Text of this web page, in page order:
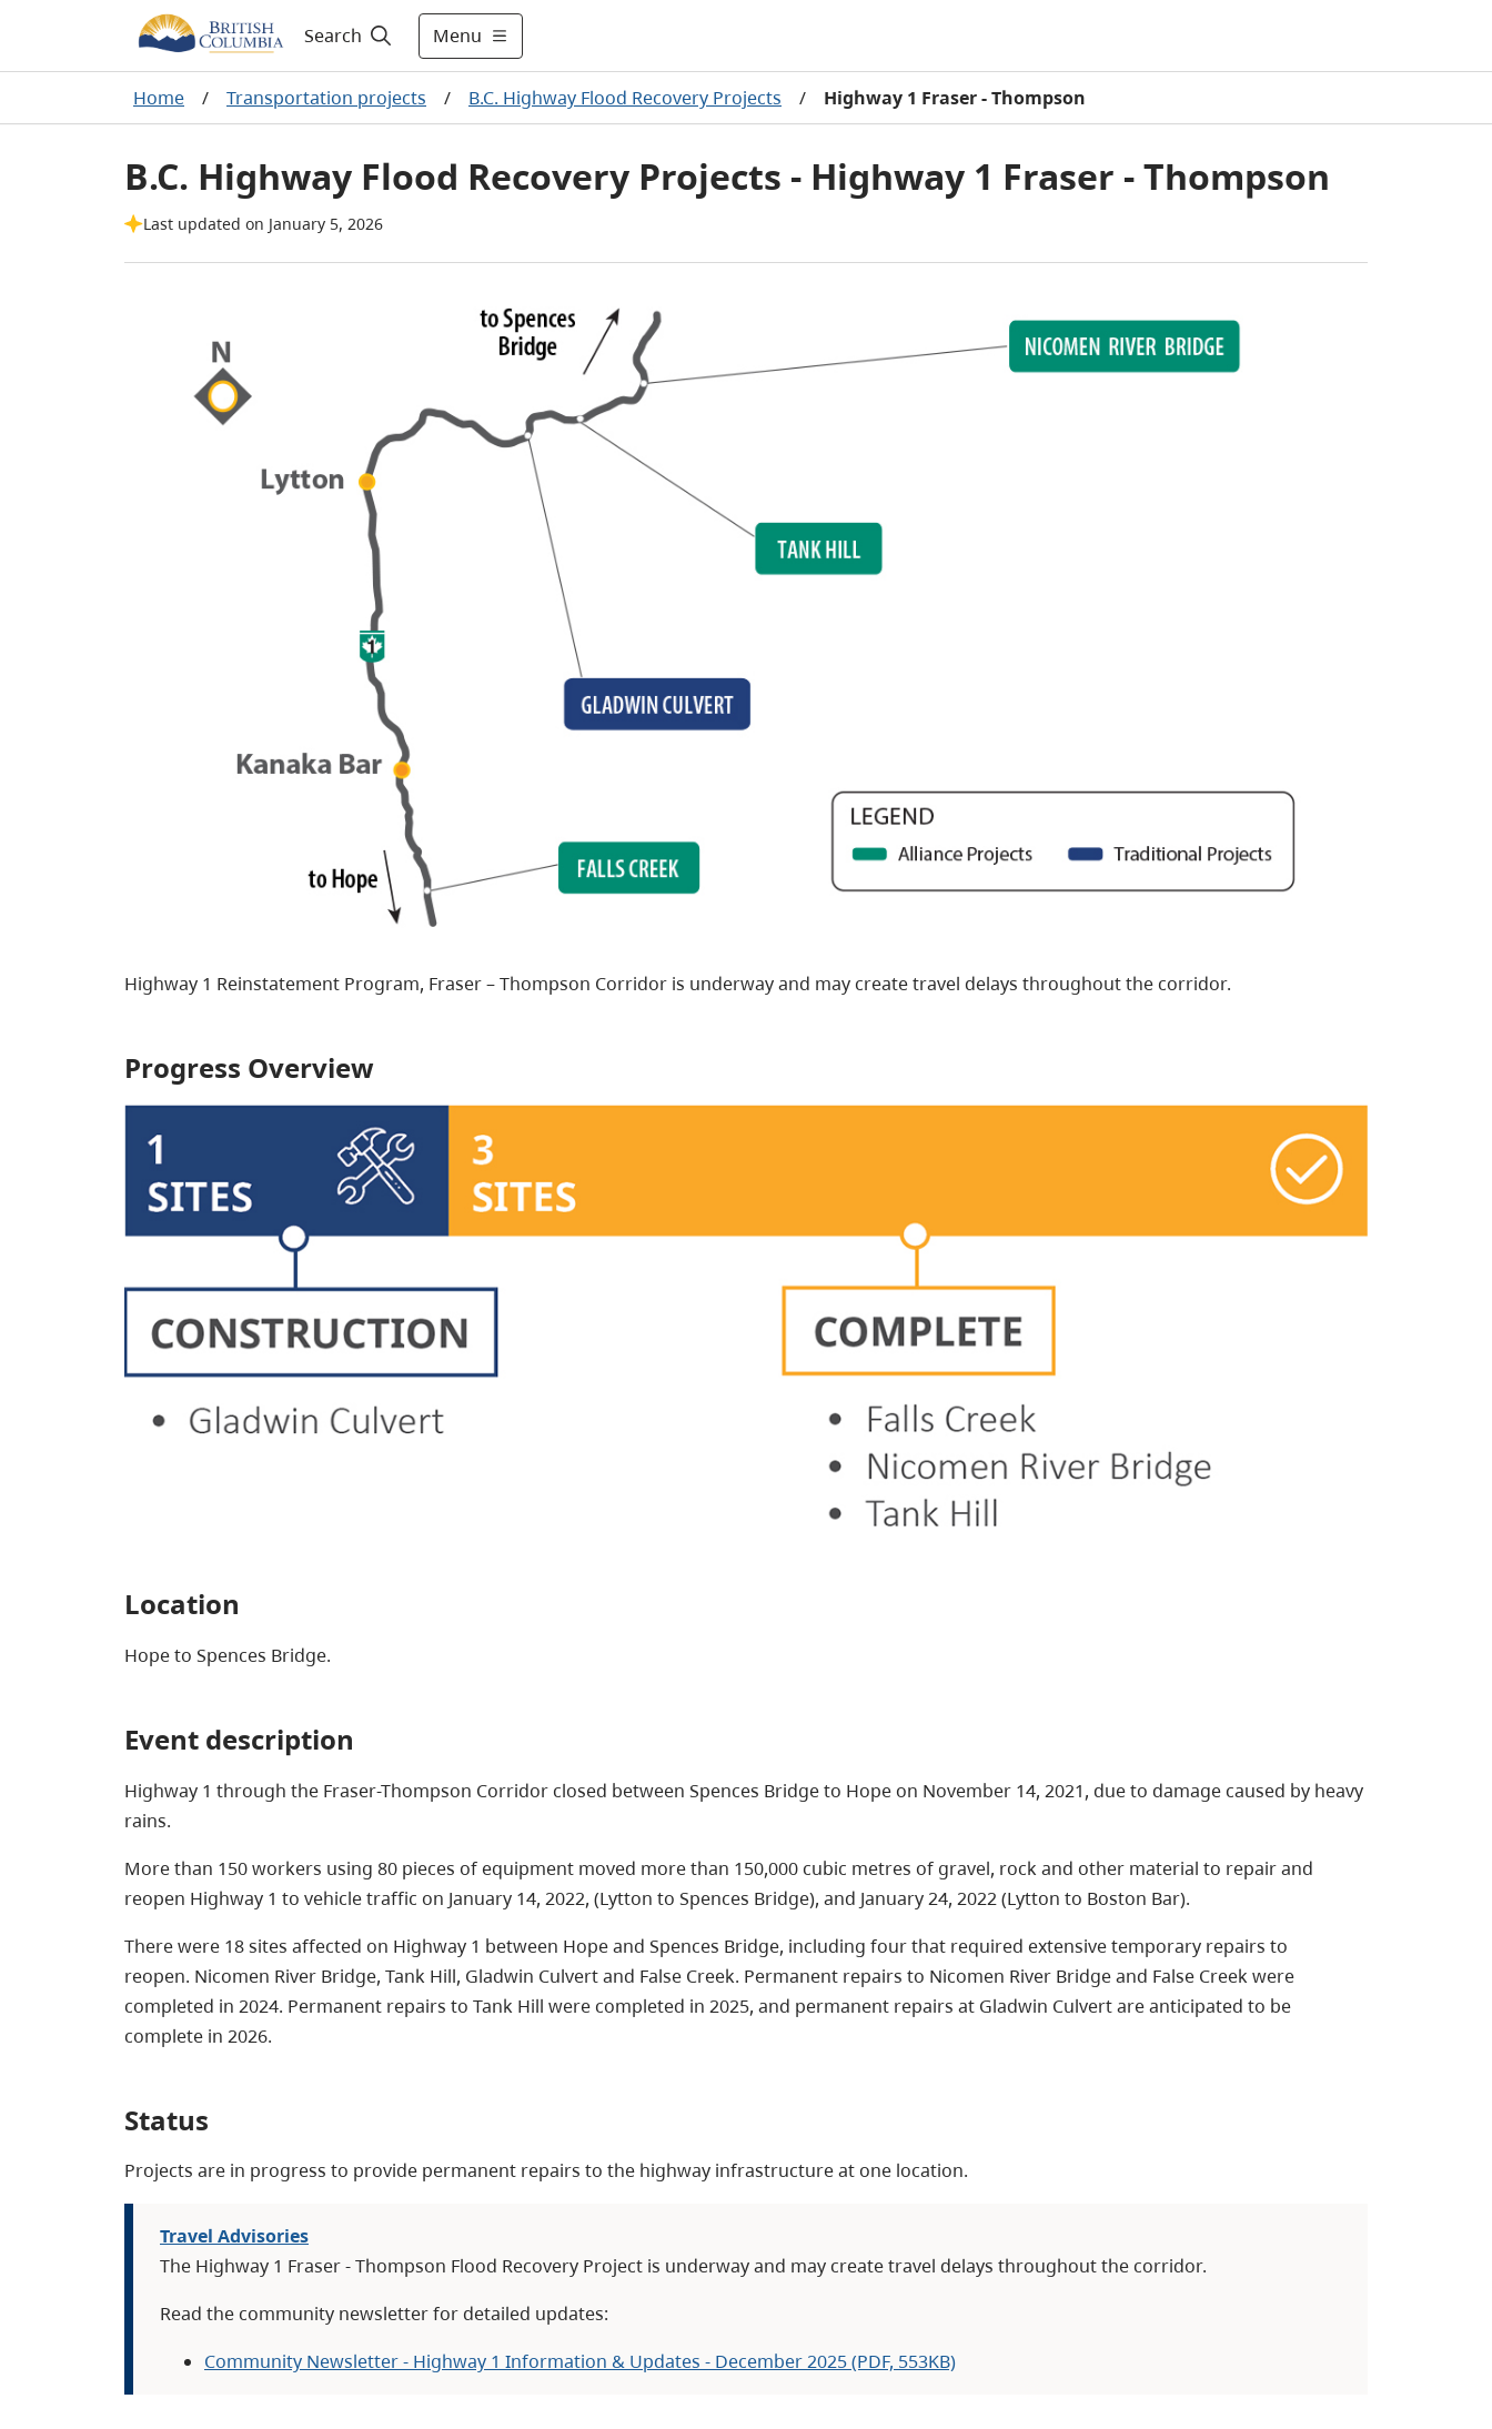
Search Menu
Home / Transportation projects / B.C. Highway Flood Recovery Projects / Highway 1 Fraser - Thompson
B.C. Highway Flood Recovery Projects - Highway 1 Fraser - Thompson
Last updated on January 5, 2026
Highway 1 Reinstatement Program, Fraser – Thompson Corridor is underway and may create travel delays throughout the corridor.
Progress Overview
Location
Hope to Spences Bridge.
Event description
Highway 1 through the Fraser-Thompson Corridor closed between Spences Bridge to Hope on November 14, 2021, due to damage caused by heavy
rains.
More than 150 workers using 80 pieces of equipment moved more than 150,000 cubic metres of gravel, rock and other material to repair and
reopen Highway 1 to vehicle traffic on January 14, 2022, (Lytton to Spences Bridge), and January 24, 2022 (Lytton to Boston Bar).
There were 18 sites affected on Highway 1 between Hope and Spences Bridge, including four that required extensive temporary repairs to
reopen. Nicomen River Bridge, Tank Hill, Gladwin Culvert and False Creek. Permanent repairs to Nicomen River Bridge and False Creek were
completed in 2024. Permanent repairs to Tank Hill were completed in 2025, and permanent repairs at Gladwin Culvert are anticipated to be
complete in 2026.
Status
Projects are in progress to provide permanent repairs to the highway infrastructure at one location.
Travel Advisories
The Highway 1 Fraser - Thompson Flood Recovery Project is underway and may create travel delays throughout the corridor.
Read the community newsletter for detailed updates:
Community Newsletter - Highway 1 Information & Updates - December 2025 (PDF, 553KB)